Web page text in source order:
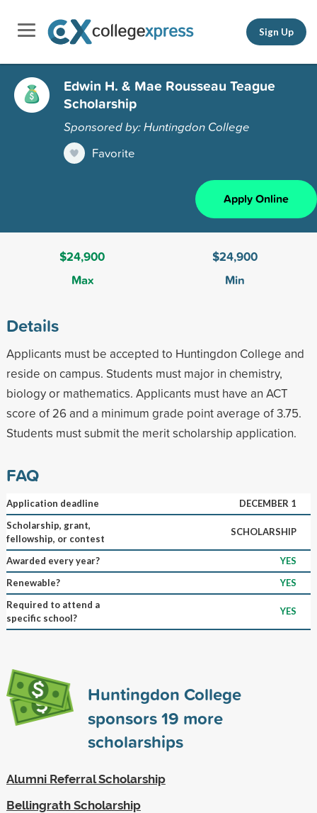
Sign Up
Edwin H. & Mae Rousseau Teague
Scholarship
Sponsored by: Huntingdon College
Favorite
Apply Online
$24,900
Max
$24,900
Min
Details
Applicants must be accepted to Huntingdon College and
reside on campus. Students must major in chemistry,
biology or mathematics. Applicants must have an ACT
score of 26 and a minimum grade point average of 3.75.
Students must submit the merit scholarship application.
FAQ
Application deadline
DECEMBER 1
Scholarship, grant,
fellowship, or contest
SCHOLARSHIP
Awarded every year?
YES
Renewable?
YES
Required to attend a
specific school?
YES
Huntingdon College
sponsors19 more
scholarships
Alumni Referral Scholarship
Bellingrath Scholarship